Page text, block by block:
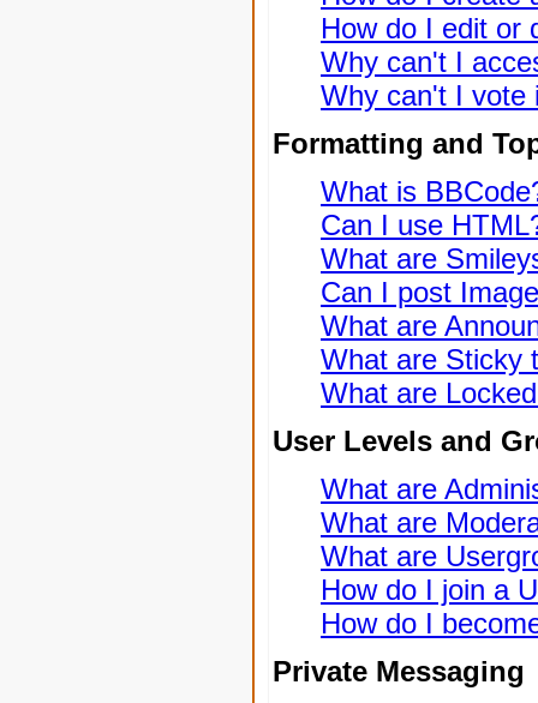
How do I edit or
Why can't I
Why can't I vote
Formatting and
What is
Can I use
What are
Can I post
What are
What are Sticky
What are
User Levels and
What are
What are
What are
How do I join a
How do I
Private Messaging